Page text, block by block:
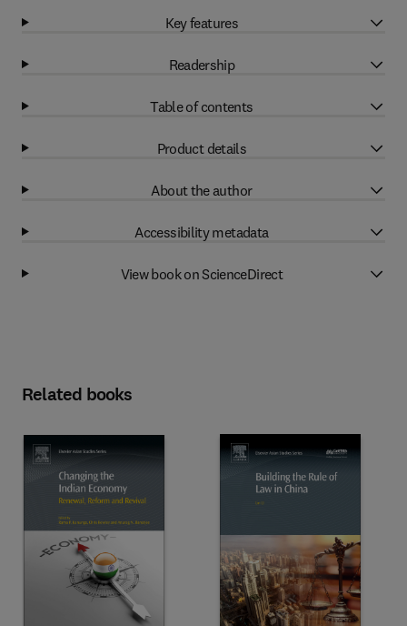
Key features
Readership
Table of contents
Product details
About the author
Accessibility metadata
View book on ScienceDirect
Related books